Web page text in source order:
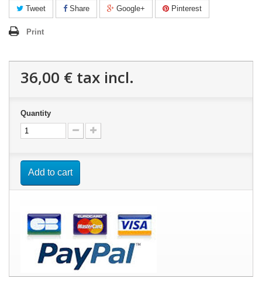
Tweet Share Google+ Pinterest
Print
36,00 € tax incl.
Quantity
Add to cart